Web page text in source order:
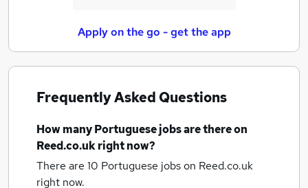
Apply on the go - get the app
Frequently Asked Questions
How manyPortuguese jobsare there on
Reed.co.uk right now?
There are 10 Portuguese jobson Reed.co.uk
right now.